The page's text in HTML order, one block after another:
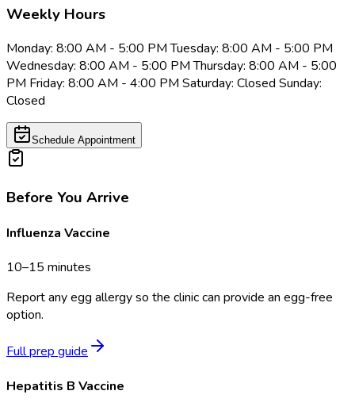
Weekly Hours
Monday: 8:00 AM - 5:00 PM Tuesday: 8:00 AM - 5:00 PM
Wednesday: 8:00 AM - 5:00 PM Thursday: 8:00 AM - 5:00
PM Friday: 8:00 AM - 4:00 PM Saturday: Closed Sunday:
Closed
Schedule Appointment
Before You Arrive
Influenza Vaccine
10–15 minutes
Report any egg allergy so the clinic can provide an egg-free
option.
Full prep guide
Hepatitis B Vaccine